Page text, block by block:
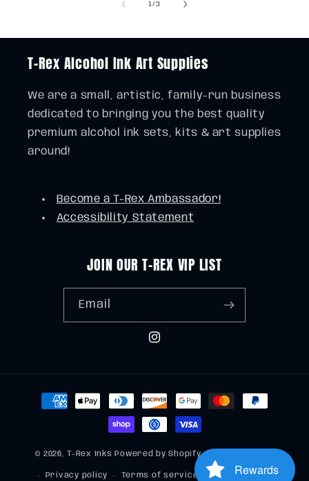
1/of
3
T-Rex Alcohol Ink Art Supplies
We are a small, artistic, family-run business
dedicated to bringing you the best quality
premium alcohol ink sets, kits & art supplies
around!
Become a T-Rex Ambassador!
Accessibility Statement
JOIN OUR T-REX VIP LIST
Email
Instagram
Payment
methods
© 2026,T-Rex Inks Powered by Shopify
Privacy policy Terms of service Shipping policy
Rewards